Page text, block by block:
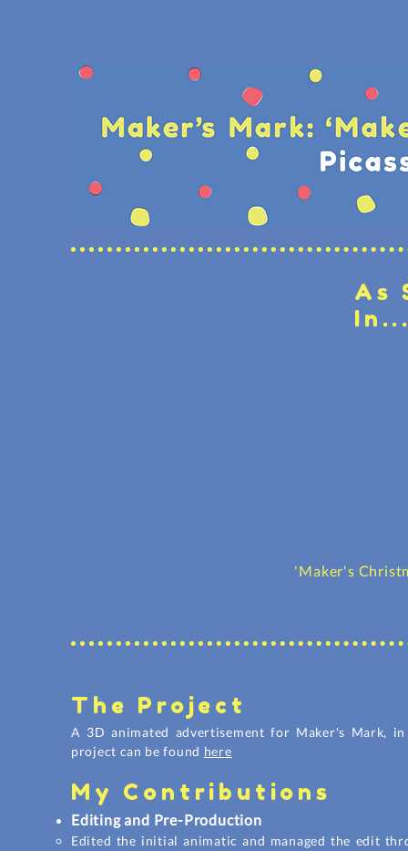
As
'Maker's
The Project
A 3D animated advertisement for Maker's Mark,
project can be found here
My Contributions
Editing and Pre-Production
Edited the initial animatic and managed the edit